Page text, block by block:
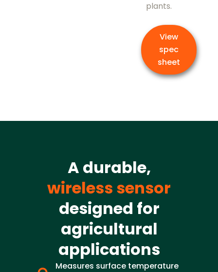
plants.
View
spec
sheet
A durable,
wireless sensor
designed for
agricultural
applications
Measures surface temperature